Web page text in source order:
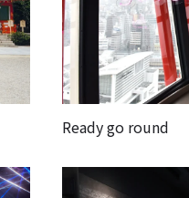
Ready go round